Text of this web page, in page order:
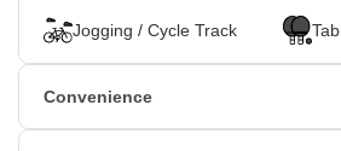
and stunning views, professionals are
excel. Damac Executive Heights offers a
including shared conference rooms,
floor options for businesses. Damac
perfect place for businesses looking to
Jogging / Cycle Track
Convenience